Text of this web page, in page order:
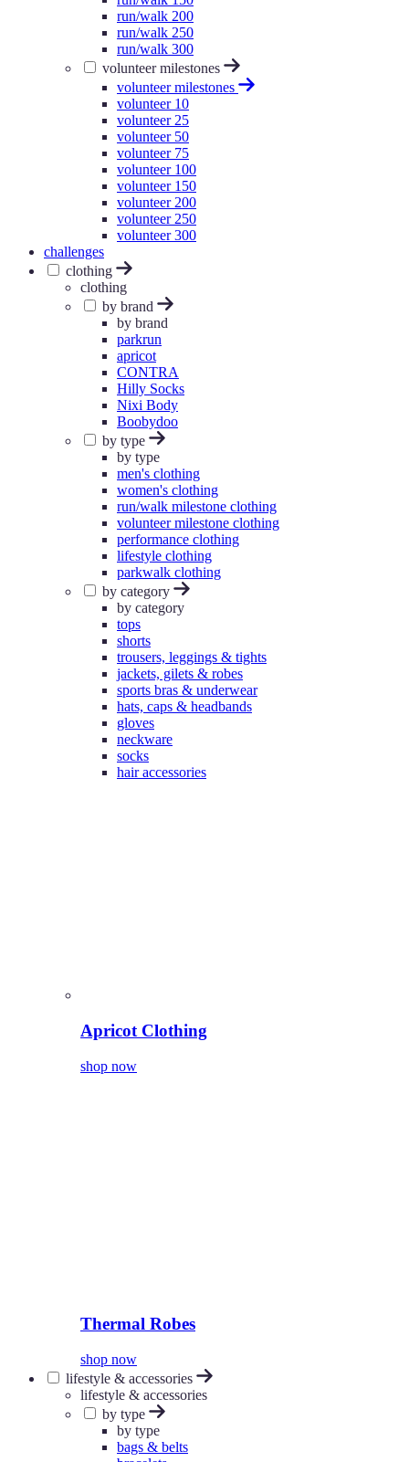
run/walk 200
run/walk 250
run/walk 300
volunteer milestones
volunteer milestones
volunteer 10
volunteer 25
volunteer 50
volunteer 75
volunteer 100
volunteer 150
volunteer 200
volunteer 250
volunteer 300
challenges
clothing
clothing
by brand
by brand
parkrun
apricot
CONTRA
Hilly Socks
Nixi Body
Boobydoo
by type
by type
men's clothing
women's clothing
run/walk milestone clothing
volunteer milestone clothing
performance clothing
lifestyle clothing
parkwalk clothing
by category
by category
tops
shorts
trousers, leggings & tights
jackets, gilets & robes
sports bras & underwear
hats, caps & headbands
gloves
neckware
socks
hair accessories
Apricot Clothing
shop now
Thermal Robes
shop now
lifestyle & accessories
lifestyle & accessories
by type
by type
bags & belts